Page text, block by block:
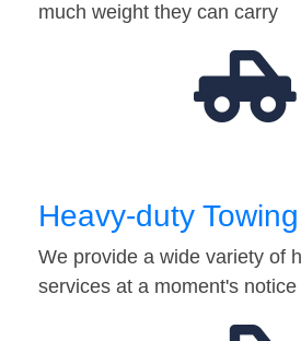
much weight they can carry
Heavy-duty Towing
We provide a wide variety of
services at a moment's notice